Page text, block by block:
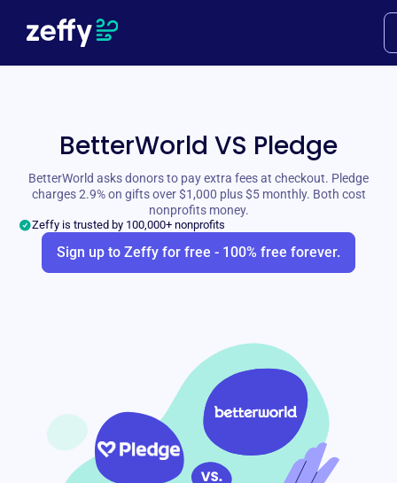
BetterWorld VS Pledge
BetterWorld asks donors to pay extra fees at checkout. Pledge
charges 2.9% on gifts over $1,000 plus $5 monthly. Both cost
nonprofits money.
Zeffy is trusted by 100,000+ nonprofits
Sign up to Zeffy for free - 100% free forever.